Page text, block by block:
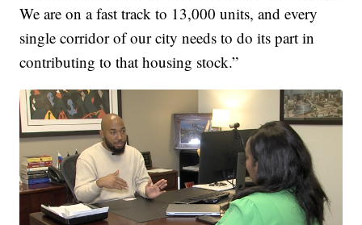
We are on a fast track to 13,000 units, and every
single corridor of our city needs to do its part in
contributing to that housing stock.”